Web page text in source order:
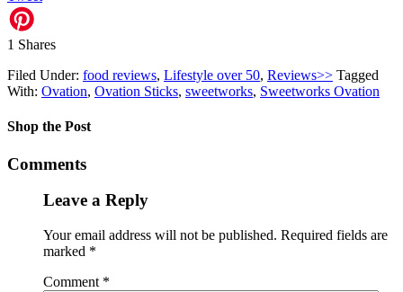
1 Shares
Filed Under: food reviews, Lifestyle over 50, Reviews>> Tagged
With: Ovation, Ovation Sticks, sweetworks, Sweetworks Ovation
Shop the Post
Comments
Leave a Reply
Your email address will not be published. Required fields are
marked *
Comment *